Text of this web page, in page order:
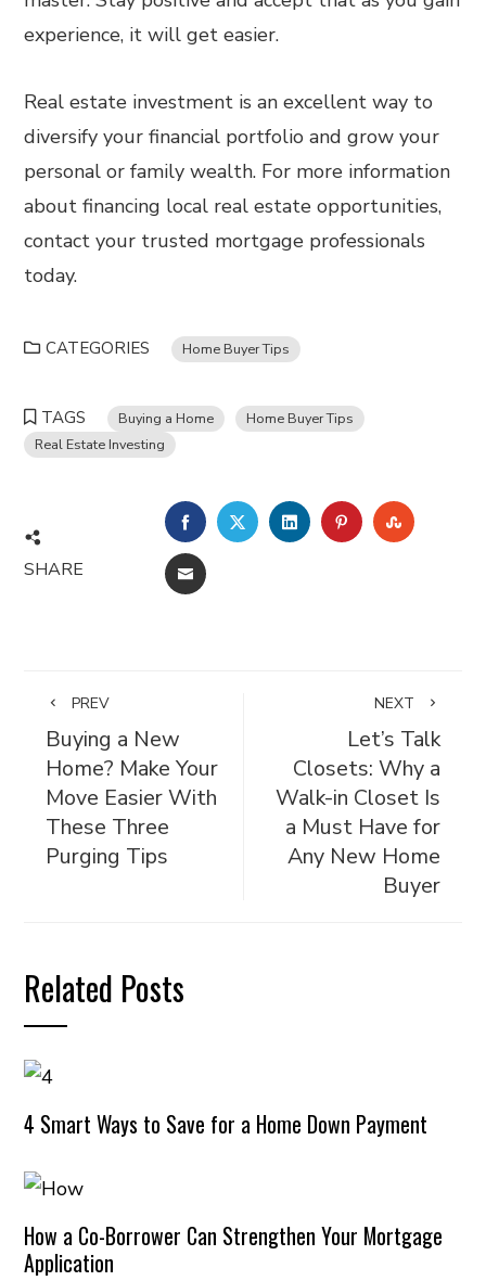
experience, it will get easier.
Real estate investment is an excellent way to
diversify your financial portfolio and grow your
personal or family wealth. For more information
about financing local real estate opportunities,
contact your trusted mortgage professionals
today.
CATEGORIES Home Buyer Tips
TAGS Buying a Home
Home Buyer Tips
Real Estate Investing
SHARE
FACEBOOKTWITTERLINKEDINPINTEREST
EMAIL
PREV
Buying a New
Home? Make Your
Move Easier With
These Three
Purging Tips
NEXT
Let’s Talk
Closets: Why a
Walk-in Closet Is
a Must Have for
Any New Home
Buyer
Related Posts
4 Smart Ways to Save for a Home Down Payment
How a Co-Borrower Can Strengthen Your Mortgage
Application